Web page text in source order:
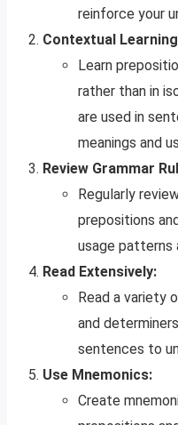
reinforce your
Contextual
Learn
rather than in
are used in
meanings and
Review Grammar
Regularly
prepositions
usage patterns
Read Extensively:
Read a variety
and
sentences to
Use Mnemonics:
Create